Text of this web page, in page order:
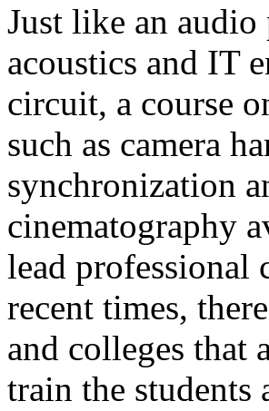
Just like an
acoustics and IT
circuit, a course
such as camera
synchronization
cinematography
lead professional
recent times,
and colleges that
train the students